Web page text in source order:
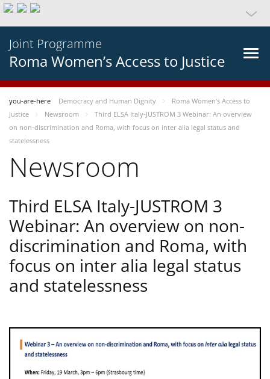
Joint Programme
Roma Women’s Access to Justice
you-are-here Democracy and Human Dignity
Roma Women’s Access to
Justice
Newsroom
Third ELSA Italy-JUSTROM 3 Webinar: An overview
on non-discrimination and Roma, with focus on inter alia legal status and
statelessness
Newsroom
Third ELSA Italy-JUSTROM 3
Webinar: An overview on non-
discrimination and Roma, with
focus on inter alia legal status
and statelessness